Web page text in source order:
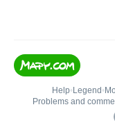
Help• Legend •
Problems and